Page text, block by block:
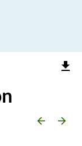
file_download
arrow_backward arrow_forward